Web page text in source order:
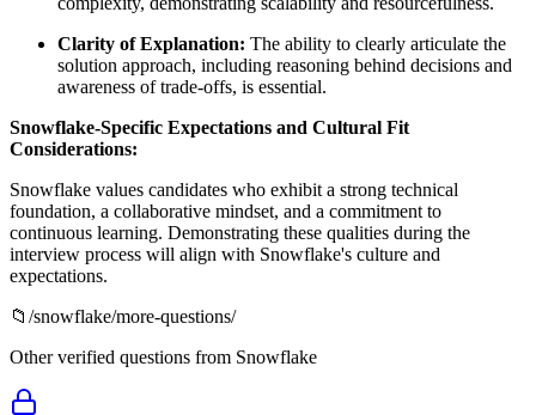
Clarity of Explanation: The ability to clearly articulate the
solution approach, including reasoning behind decisions and
awareness of trade-offs, is essential.
Snowflake-Specific Expectations and Cultural Fit
Considerations:
Snowflake values candidates who exhibit a strong technical
foundation, a collaborative mindset, and a commitment to
continuous learning. Demonstrating these qualities during the
interview process will align with Snowflake's culture and
expectations.
📁 /snowflake/more-questions/
Other verified questions from Snowflake